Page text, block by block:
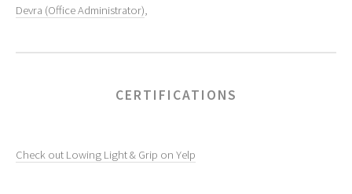
Devra (Office Administrator),
CERTIFICATIONS
Check out Lowing Light & Grip on Yelp